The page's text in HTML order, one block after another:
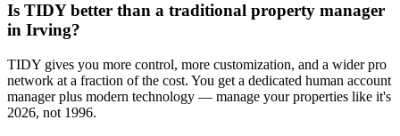
Is TIDY better than a traditional property manager
in Irving?
TIDY gives you more control, more customization, and a wider pro
network at a fraction of the cost. You get a dedicated human account
manager plus modern technology — manage your properties like it's
2026, not 1996.